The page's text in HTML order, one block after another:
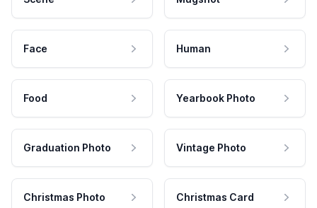
Face Human
Food Yearbook Photo
Graduation Photo Vintage Photo
Christmas Photo Christmas Card